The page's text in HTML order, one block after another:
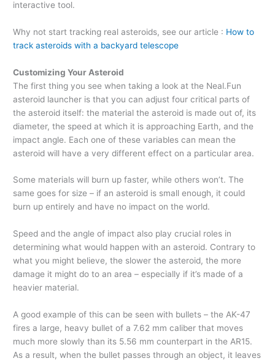
interactive tool.
Why not start tracking real asteroids, see our article : How to
track asteroids with a backyard telescope
Customizing Your Asteroid
The first thing you see when taking a look at the Neal.Fun
asteroid launcher is that you can adjust four critical parts of
the asteroid itself: the material the asteroid is made out of, its
diameter, the speed at which it is approaching Earth, and the
impact angle. Each one of these variables can mean the
asteroid will have a very different effect on a particular area.
Some materials will burn up faster, while others won’t. The
same goes for size – if an asteroid is small enough, it could
burn up entirely and have no impact on the world.
Speed and the angle of impact also play crucial roles in
determining what would happen with an asteroid. Contrary to
what you might believe, the slower the asteroid, the more
damage it might do to an area – especially if it’s made of a
heavier material.
A good example of this can be seen with bullets – the AK-47
fires a large, heavy bullet of a 7.62 mm caliber that moves
much more slowly than its 5.56 mm counterpart in the AR15.
As a result, when the bullet passes through an object, it leaves